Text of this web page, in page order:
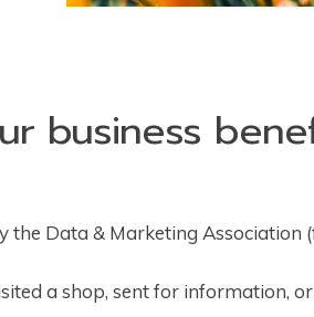
business
the Data & Marketing
a shop, sent for information,